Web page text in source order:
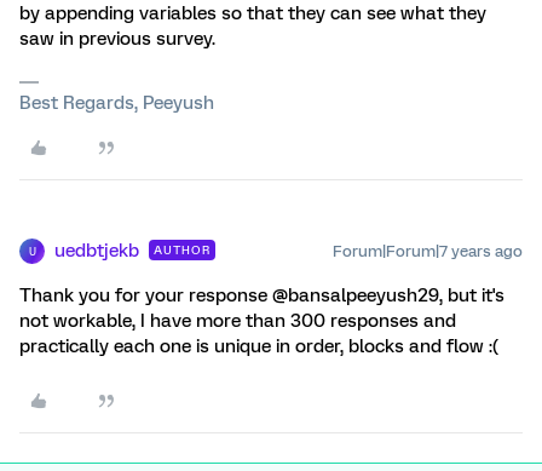
by appending variables so that they can see what they
saw in previous survey.
Best Regards, Peeyush
U uedbtjekb AUTHOR Forum|Forum|7 years ago
Thank you for your response @bansalpeeyush29, but it's
not workable, I have more than 300 responses and
practically each one is unique in order, blocks and flow :(